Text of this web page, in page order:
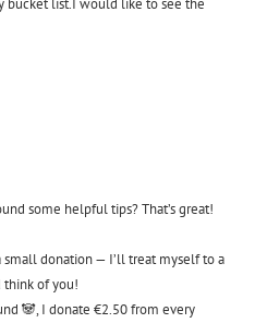
some helpful tips? That’s great!
donation — I’ll treat myself to a
think of you!
🐼, I donate €2.50 from every